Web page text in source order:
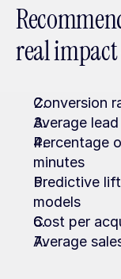
real impact
Conversion
Average
Percentage
minutes
Predictive
models
Cost per
Average